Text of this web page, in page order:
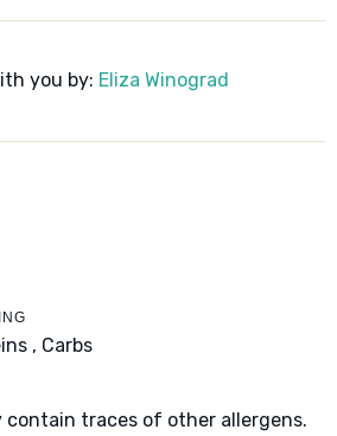
you by: Eliza Winograd
, Carbs
contain traces of other allergens.